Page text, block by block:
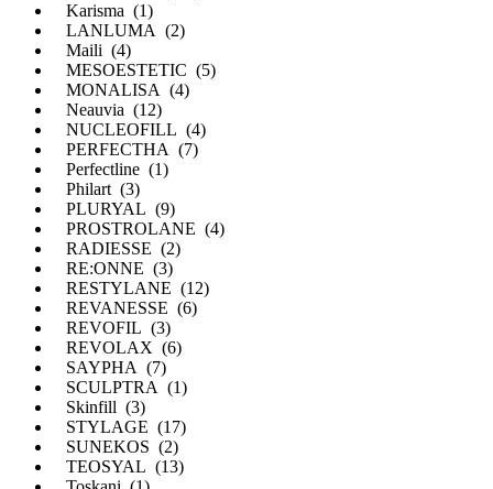
Karisma (1)
LANLUMA (2)
Maili (4)
MESOESTETIC (5)
MONALISA (4)
Neauvia (12)
NUCLEOFILL (4)
PERFECTHA (7)
Perfectline (1)
Philart (3)
PLURYAL (9)
PROSTROLANE (4)
RADIESSE (2)
RE:ONNE (3)
RESTYLANE (12)
REVANESSE (6)
REVOFIL (3)
REVOLAX (6)
SAYPHA (7)
SCULPTRA (1)
Skinfill (3)
STYLAGE (17)
SUNEKOS (2)
TEOSYAL (13)